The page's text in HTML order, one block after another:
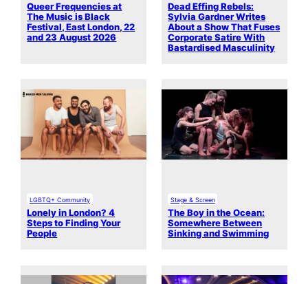
Queer Frequencies at
The Music is Black
Festival, East London, 22
and 23 August 2026
Dead Effing Rebels:
Sylvia Gardner Writes
About a Show That Fuses
Corporate Satire With
Bastardised Masculinity
LGBTQ+ Community
Lonely in London? 4
Steps to Finding Your
People
Stage & Screen
The Boy in the Ocean:
Somewhere Between
Sinking and Swimming